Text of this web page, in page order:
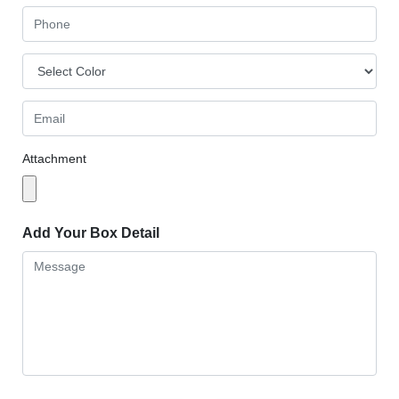
Attachment
Add Your Box Detail